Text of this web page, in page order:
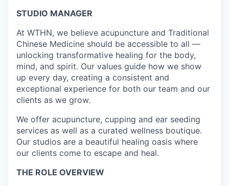
STUDIO MANAGER
At WTHN, we believe acupuncture and Traditional
Chinese Medicine should be accessible to all —
unlocking transformative healing for the body,
mind, and spirit. Our values guide how we show
up every day, creating a consistent and
exceptional experience for both our team and our
clients as we grow.
We offer acupuncture, cupping and ear seeding
services as well as a curated wellness boutique.
Our studios are a beautiful healing oasis where
our clients come to escape and heal.
THE ROLE OVERVIEW